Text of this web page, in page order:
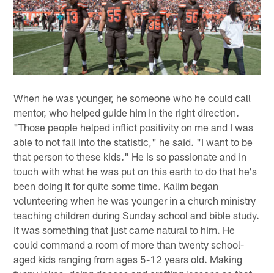
When he was younger, he someone who he could call
mentor, who helped guide him in the right direction.
"Those people helped inflict positivity on me and I was
able to not fall into the statistic," he said. "I want to be
that person to these kids." He is so passionate and in
touch with what he was put on this earth to do that he's
been doing it for quite some time. Kalim began
volunteering when he was younger in a church ministry
teaching children during Sunday school and bible study.
It was something that just came natural to him. He
could command a room of more than twenty school-
aged kids ranging from ages 5-12 years old. Making